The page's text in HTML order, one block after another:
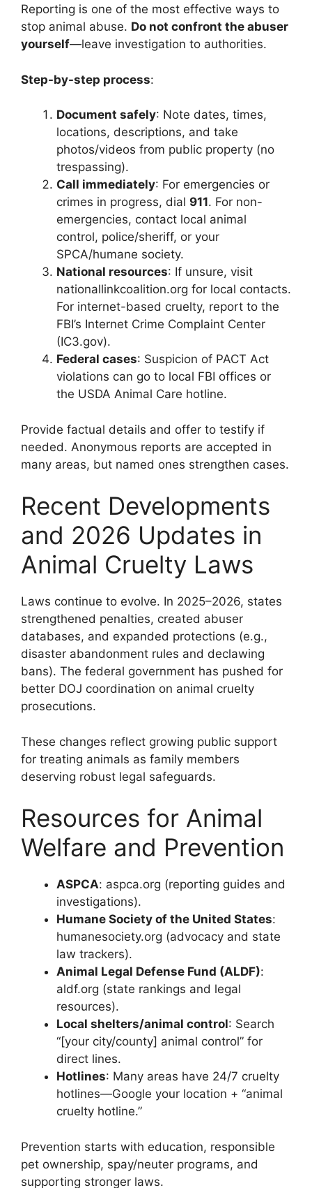
Reporting is one of the most effective ways to
stop animal abuse. Do not confront the abuser
yourself—leave investigation to authorities.
Step-by-step process:
Document safely: Note dates, times,
locations, descriptions, and take
photos/videos from public property (no
trespassing).
Call immediately: For emergencies or
crimes in progress, dial 911. For non-
emergencies, contact local animal
control, police/sheriff, or your
SPCA/humane society.
National resources: If unsure, visit
nationallinkcoalition.org for local contacts.
For internet-based cruelty, report to the
FBI’s Internet Crime Complaint Center
(IC3.gov).
Federal cases: Suspicion of PACT Act
violations can go to local FBI offices or
the USDA Animal Care hotline.
Provide factual details and offer to testify if
needed. Anonymous reports are accepted in
many areas, but named ones strengthen cases.
Recent Developments
and 2026 Updates in
Animal Cruelty Laws
Laws continue to evolve. In 2025–2026, states
strengthened penalties, created abuser
databases, and expanded protections (e.g.,
disaster abandonment rules and declawing
bans). The federal government has pushed for
better DOJ coordination on animal cruelty
prosecutions.
These changes reflect growing public support
for treating animals as family members
deserving robust legal safeguards.
Resources for Animal
Welfare and Prevention
ASPCA: aspca.org (reporting guides and
investigations).
Humane Society of the United States:
humanesociety.org (advocacy and state
law trackers).
Animal Legal Defense Fund (ALDF):
aldf.org (state rankings and legal
resources).
Local shelters/animal control: Search
“[your city/county] animal control” for
direct lines.
Hotlines: Many areas have 24/7 cruelty
hotlines—Google your location + “animal
cruelty hotline.”
Prevention starts with education, responsible
pet ownership, spay/neuter programs, and
supporting stronger laws.